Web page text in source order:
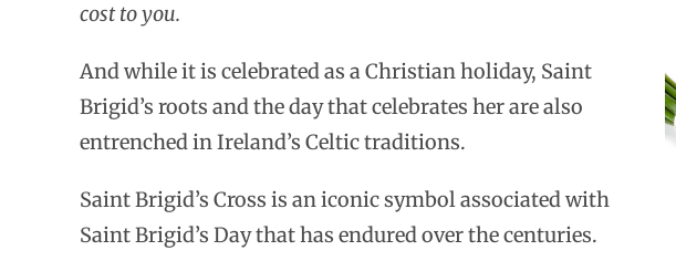
cost to you.
And while it is celebrated as a Christian holiday, Saint
Brigid’s roots and the day that celebrates her are also
entrenched in Ireland’s Celtic traditions.
Saint Brigid’s Cross is an iconic symbol associated with
Saint Brigid’s Day that has endured over the centuries.